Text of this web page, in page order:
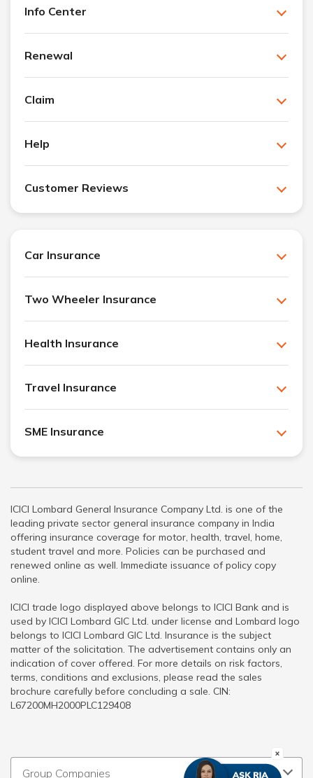
Info Center
Renewal
Claim
Help
Customer Reviews
Car Insurance
Two Wheeler Insurance
Health Insurance
Travel Insurance
SME Insurance
ICICI Lombard General Insurance Company Ltd. is one of the
leading private sector general insurance company in India
offering insurance coverage for motor, health, travel, home,
student travel and more. Policies can be purchased and
renewed online as well. Immediate issuance of policy copy
online.
ICICI trade logo displayed above belongs to ICICI Bank and is
used by ICICI Lombard GIC Ltd. under license and Lombard logo
belongs to ICICI Lombard GIC Ltd. Insurance is the subject
matter of the solicitation. The advertisement contains only an
indication of cover offered. For more details on risk factors,
terms, conditions and exclusions, please read the sales
brochure carefully before concluding a sale. CIN:
L67200MH2000PLC129408
Group Companies